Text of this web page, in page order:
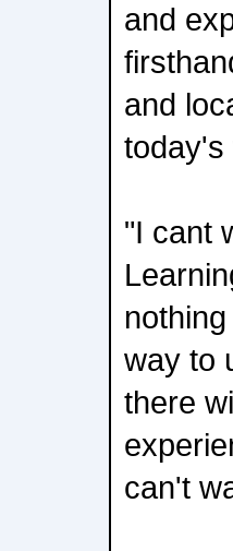
and
and
today's
"I cant
way to
there
can't